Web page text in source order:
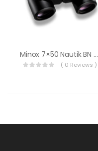
Minox 7×50 Nautik BN DCM Binoculars (Black)
( 0 Reviews )